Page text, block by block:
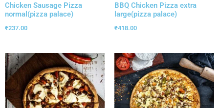
Chicken Sausage Pizza
normal(pizza palace)
₹237.00
BBQ Chicken Pizza extra
large(pizza palace)
₹418.00